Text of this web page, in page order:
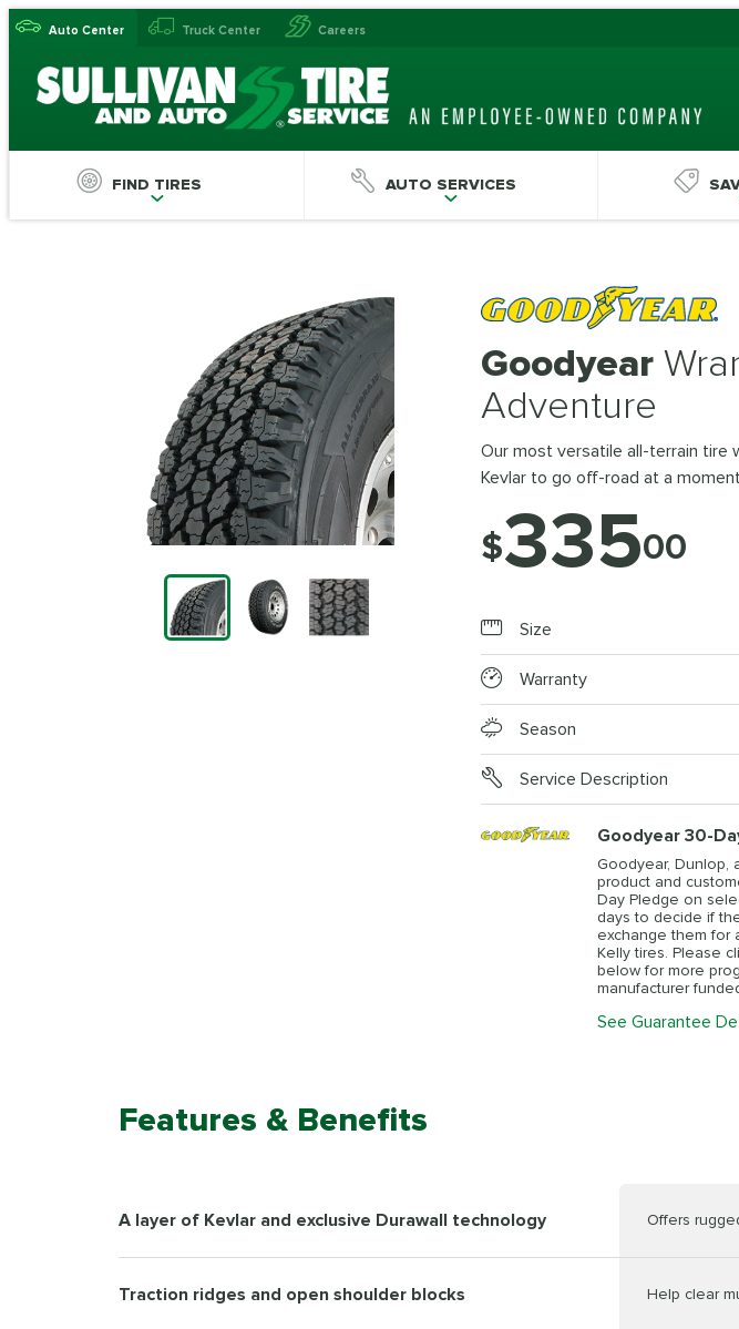
Auto Center Truck Center Careers
FIND TIRES AUTO SERVICES
Goodyear
Adventure
Our most versatile all-terrain tire
Kevlar to go off-road at a
$33500
Size
Warranty
Season
Service Description
Goodyear 30-
Goodyear, Dunlop,
product and
Day Pledge on
days to decide if
exchange them for
Kelly tires. Please
below for more
manufacturer
See Guarantee
Features & Benefits
A layer of Kevlar and exclusive Durawall technology Offers
Traction ridges and open shoulder blocks Help clear